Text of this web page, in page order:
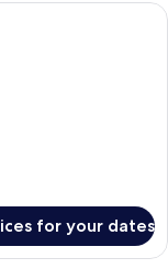
room with a blue
for your dates